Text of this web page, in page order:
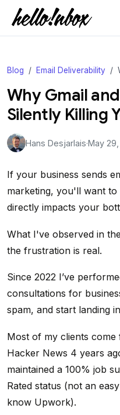
Blog Email Deliverability
Why Gmail
Silently Killing
Hans Desjarlais·May
If your business sends
marketing, you'll want to
directly impacts your
What I've observed in
the frustration is real.
Since 2022 I’ve
consultations for
spam, and start landing
Most of my clients
Hacker News 4 years
maintained a 100% job
Rated status (not an
know Upwork).